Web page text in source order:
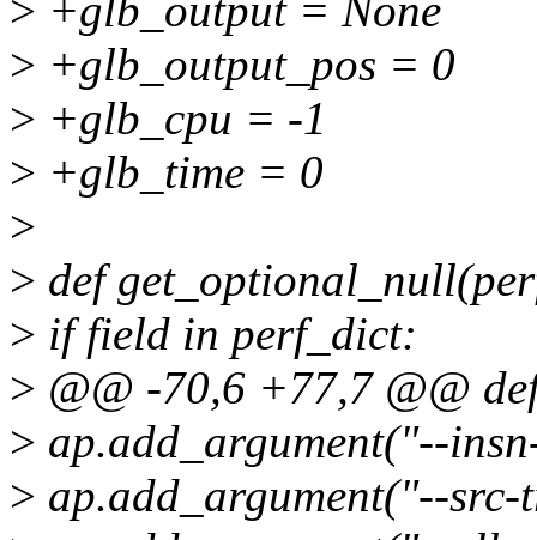
> +glb_output = None
> +glb_output_pos = 0
> +glb_cpu = -1
> +glb_time = 0
>
> def
> if field in perf_dict:
> @@ -70,6 +77,7 @@
> ap.add_argument("--
> ap.add_argument("--